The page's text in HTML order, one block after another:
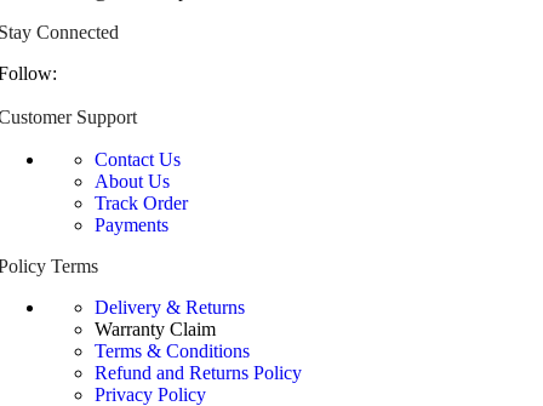
Connected
Support
Contact Us
About Us
Track Order
Payments
Terms
Delivery & Returns
Warranty Claim
Terms & Conditions
Refund and Returns Policy
Privacy Policy